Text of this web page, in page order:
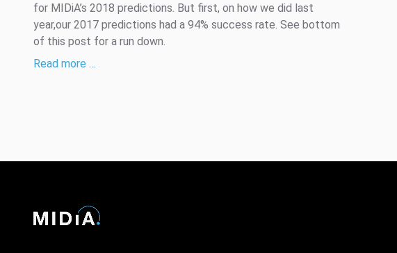
for MIDiA’s 2018 predictions. But first, on how we did last
year,our 2017 predictions had a 94% success rate. See bottom
of this post for a run down.
Read more …